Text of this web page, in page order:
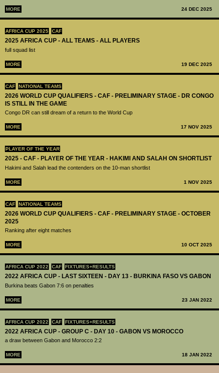
MORE 24 DEC 2025
AFRICA CUP 2025 CAF
2025 AFRICA CUP - ALL TEAMS - ALL PLAYERS
full squad list
MORE 19 DEC 2025
CAF NATIONAL TEAMS
2026 WORLD CUP QUALIFIERS - CAF - PRELIMINARY STAGE - DR CONGO
IS STILL IN THE GAME
Congo DR can still dream of a return to the World Cup
MORE 17 NOV 2025
PLAYER OF THE YEAR
2025 - CAF - PLAYER OF THE YEAR - HAKIMI AND SALAH ON SHORTLIST
Hakimi and Salah lead the contenders on the 10-man shortlist
MORE 1 NOV 2025
CAF NATIONAL TEAMS
2026 WORLD CUP QUALIFIERS - CAF - PRELIMINARY STAGE - OCTOBER
2025
Ranking after eight matches
MORE 10 OCT 2025
AFRICA CUP 2022 CAF FIXTURES+RESULTS
2022 AFRICA CUP - LAST SIXTEEN - DAY 13 - BURKINA FASO VS GABON
Burkina beats Gabon 7:6 on penalties
MORE 23 JAN 2022
AFRICA CUP 2022 CAF FIXTURES+RESULTS
2022 AFRICA CUP - GROUP C - DAY 10 - GABON VS MOROCCO
a draw between Gabon and Morocco 2:2
MORE 18 JAN 2022